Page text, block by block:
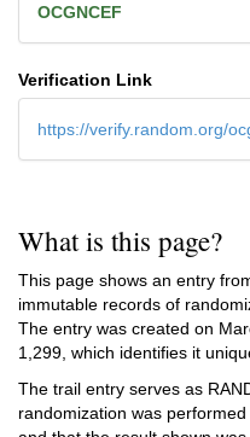
OCGNCEF
Verification Link
https://verify.random.org/
What is this page?
This page shows an entry
immutable records of
The entry was created on
1,299, which identifies it
The trail entry serves as
randomization was